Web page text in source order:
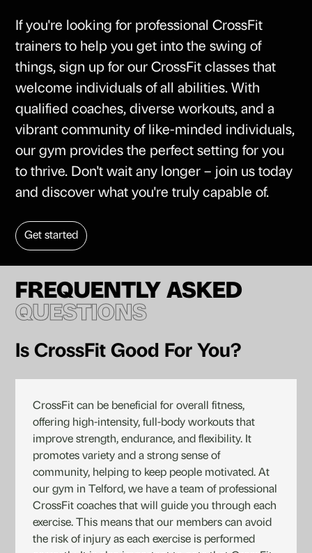
If you're looking for professional CrossFit
trainers to help you get into the swing of
things, sign up for our CrossFit classes that
welcome individuals of all abilities. With
qualified coaches, diverse workouts, and a
vibrant community of like-minded individuals,
our gym provides the perfect setting for you
to thrive. Don't wait any longer – join us today
and discover what you're truly capable of.
Get started
FREQUENTLY ASKED
QUESTIONS
Is CrossFit Good For You?
CrossFit can be beneficial for overall fitness,
offering high-intensity, full-body workouts that
improve strength, endurance, and flexibility. It
promotes variety and a strong sense of
community, helping to keep people motivated. At
our gym in Telford, we have a team of professional
CrossFit coaches that will guide you through each
exercise. This means that our members can avoid
the risk of injury as each exercise is performed